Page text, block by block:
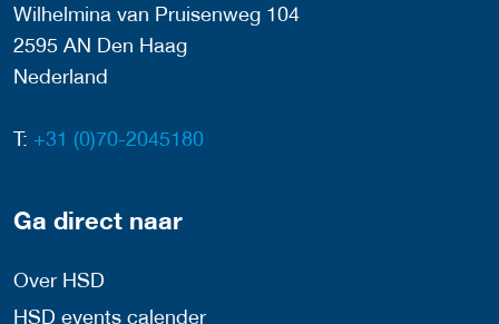
Wilhelmina van Pruisenweg 104
2595 AN Den Haag
Nederland
T: +31 (0)70-2045180
Ga direct naar
Over HSD
HSD events calender